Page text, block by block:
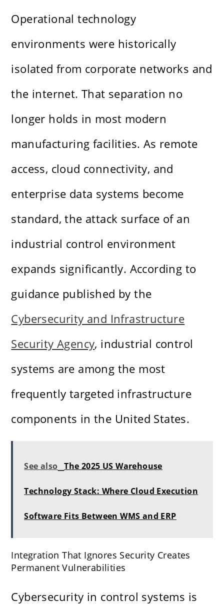
Operational technology
environments were historically
isolated from corporate networks and
the internet. That separation no
longer holds in most modern
manufacturing facilities. As remote
access, cloud connectivity, and
enterprise data systems become
standard, the attack surface of an
industrial control environment
expands significantly. According to
guidance published by the
Cybersecurity and Infrastructure
Security Agency, industrial control
systems are among the most
frequently targeted infrastructure
components in the United States.
See also The 2025 US Warehouse
Technology Stack: Where Cloud Execution
Software Fits Between WMS and ERP
Integration That Ignores Security Creates
Permanent Vulnerabilities
Cybersecurity in control systems is